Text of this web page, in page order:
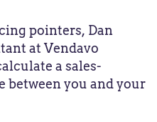
pointers, Dan
at Vendavo
a sales-
between you and your